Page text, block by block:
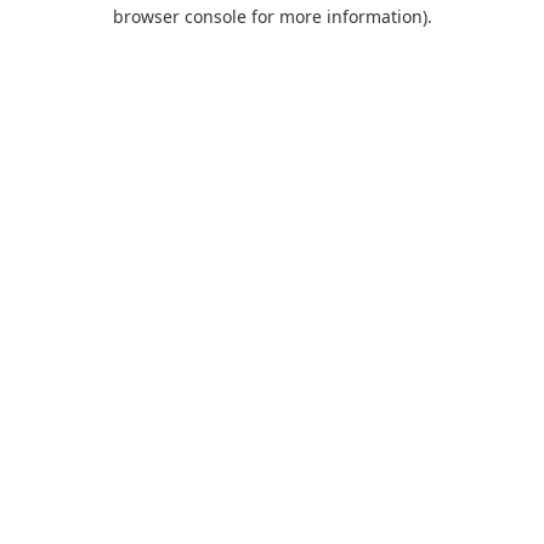
browser console for more information).